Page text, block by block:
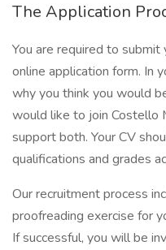
The Application
You are required to
online application form. In
why you think you would
would like to join Costello
support both. Your CV
qualifications and grades
Our recruitment process
proofreading exercise for
If successful, you will be